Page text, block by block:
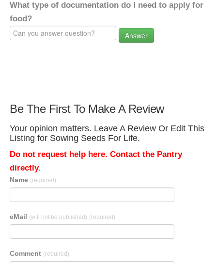
What type of documentation do I need to apply for
food?
Answer
Be The First To Make A Review
Your opinion matters. Leave A Review Or Edit This
Listing for Sowing Seeds For Life.
Do not request help here. Contact the Pantry
directly.
Name (required)
eMail (will not be published) (required)
Comment (required)